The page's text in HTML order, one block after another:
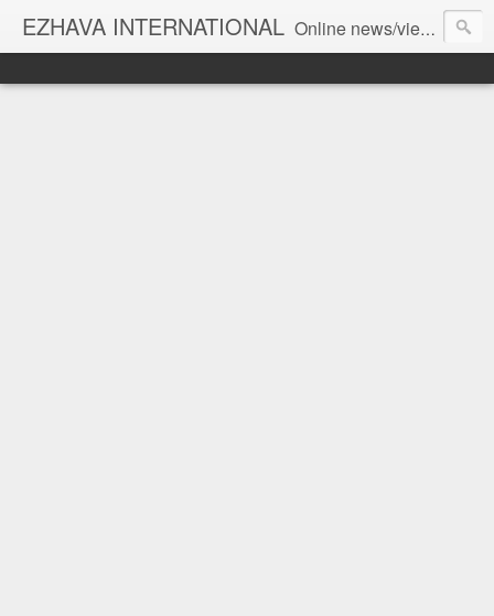
EZHAVA INTERNATIONAL Online news/views JOURNAL... Connecting the community worldwide Editorial Director: Prem Chandran